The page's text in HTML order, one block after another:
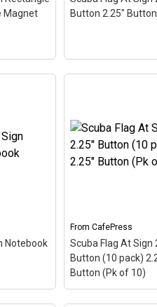
Magnet
– The
is a...
Button 2.25" Button
Scuba Flag At
Button 2.25"
scuba flag
email address, this
View on
Notebook
FromCafePress
Scuba Flag At Sign
Button (10 pack)
Button (Pk of 10)